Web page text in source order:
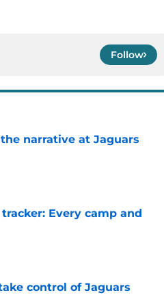
Follow
narrative at Jaguars
Every camp and
control of Jaguars